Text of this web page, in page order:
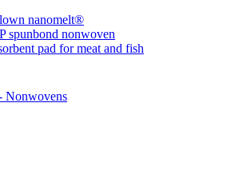
nanomelt®
spunbond nonwoven
pad for meat and fish